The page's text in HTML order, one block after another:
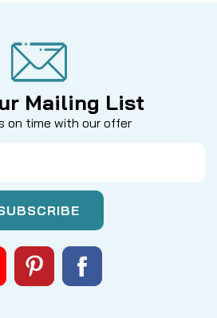
01
Mailing List
on time with our offer